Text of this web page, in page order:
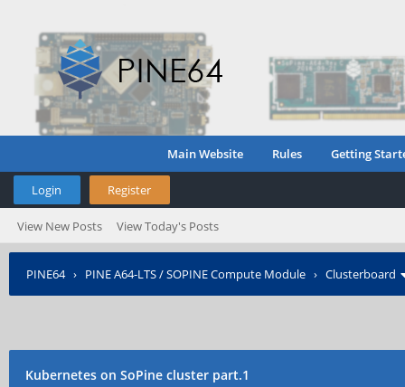
Main Website Rules Getting
Login Register
View New Posts View Today's Posts
PINE64› PINE A64-LTS / SOPINE Compute Module › Clusterboard
Kubernetes on SoPine cluster part.1